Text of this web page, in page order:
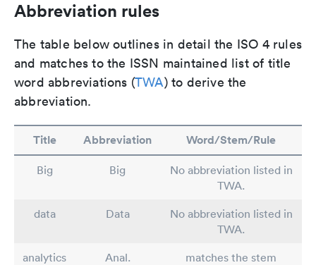
Abbreviation rules
The table below outlines in detail the ISO 4 rules
and matches to the ISSN maintained list of title
word abbreviations (TWA) to derive the
abbreviation.
Title Abbreviation Word/Stem/Rule
Big Big
No abbreviation listed in
TWA.
data
Data
No abbreviation listed in
TWA.
analytics
Anal.
matches the stem